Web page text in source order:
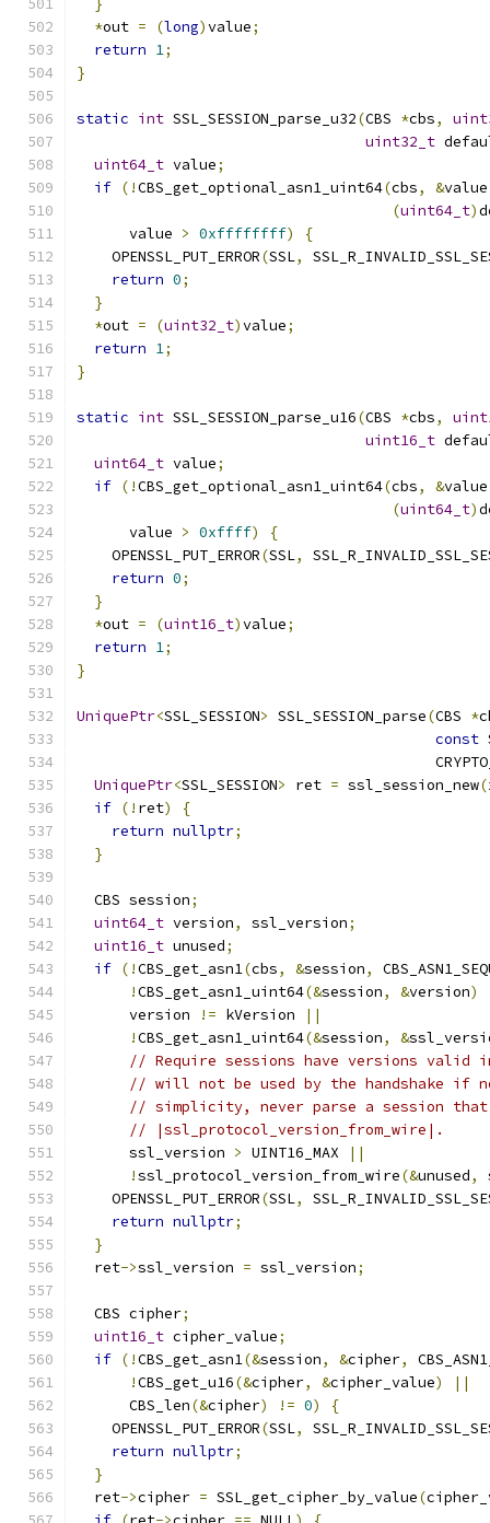
}
*out = (long)value;
return 1;
}
static int SSL_SESSION_parse_u32(CBS *cbs,
uint32_t
uint64_t value;
if (!CBS_get_optional_asn1_uint64(cbs, &value
(uint64_t)
      value
> 0xffffffff)
{
    OPENSSL_PUT_ERROR
(SSL,
return 0;
}
*out = (uint32_t)value;
return 1;
}
static int SSL_SESSION_parse_u16(CBS *cbs,
uint16_t
uint64_t value;
if (!CBS_get_optional_asn1_uint64(cbs, &value
(uint64_t)
      value
> 0xffff)
{
    OPENSSL_PUT_ERROR
(SSL,
return 0;
}
*out = (uint16_t)value;
return 1;
}
UniquePtr<SSL_SESSION> SSL_SESSION_parse(CBS *
const
UniquePtr<SSL_SESSION> ret = ssl_session_new(
if (! ret)
{
return nullptr;
}
  CBS session
;
uint64_t version, ssl_version;
uint16_t unused;
if (!CBS_get_asn1(cbs, &session,
!CBS_get_asn1_uint64(&session, &version)
      version
!= kVersion
||
!CBS_get_asn1_uint64(&session, &
// Require sessions have versions valid
// will not be used by the handshake if
// simplicity, never parse a session that
// |ssl_protocol_version_from_wire|.
      ssl_version
> UINT16_MAX
||
!ssl_protocol_version_from_wire(&unused,
    OPENSSL_PUT_ERROR
(SSL,
return nullptr;
}
  ret
->ssl_version = ssl_version;
  CBS cipher
;
uint16_t cipher_value;
if (!CBS_get_asn1(&session, &cipher,
!CBS_get_u16(&cipher, &cipher_value)
||
      CBS_len
(&cipher) != 0)
{
    OPENSSL_PUT_ERROR
(SSL,
return nullptr;
}
  ret
->cipher = SSL_get_cipher_by_value(